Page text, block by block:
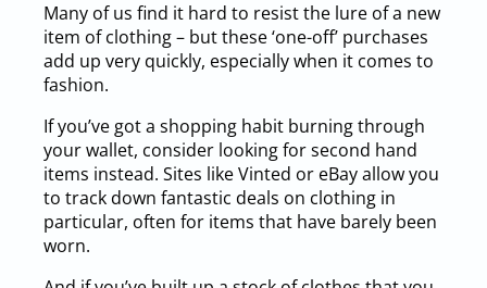
Many of us find it hard to resist the lure of a new
item of clothing – but these ‘one-off’ purchases
add up very quickly, especially when it comes to
fashion.
If you’ve got a shopping habit burning through
your wallet, consider looking for second hand
items instead. Sites like Vinted or eBay allow you
to track down fantastic deals on clothing in
particular, often for items that have barely been
worn.